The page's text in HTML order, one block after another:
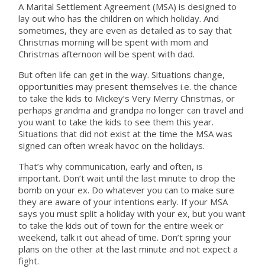
A Marital Settlement Agreement (MSA) is designed to
lay out who has the children on which holiday. And
sometimes, they are even as detailed as to say that
Christmas morning will be spent with mom and
Christmas afternoon will be spent with dad.
But often life can get in the way. Situations change,
opportunities may present themselves i.e. the chance
to take the kids to Mickey’s Very Merry Christmas, or
perhaps grandma and grandpa no longer can travel and
you want to take the kids to see them this year.
Situations that did not exist at the time the MSA was
signed can often wreak havoc on the holidays.
That’s why communication, early and often, is
important. Don’t wait until the last minute to drop the
bomb on your ex. Do whatever you can to make sure
they are aware of your intentions early. If your MSA
says you must split a holiday with your ex, but you want
to take the kids out of town for the entire week or
weekend, talk it out ahead of time. Don’t spring your
plans on the other at the last minute and not expect a
fight.